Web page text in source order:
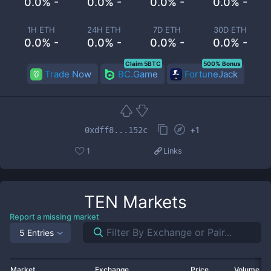
1H ETH
0.0% -
24H ETH
0.0% -
7D ETH
0.0% -
30D ETH
0.0% -
Trade Now BC.Game
Claim 5BTC
FortuneJack
500% Bonus
0xdff8...152c +1
1 Links
TEN Markets
Report a missing market
5 Entries